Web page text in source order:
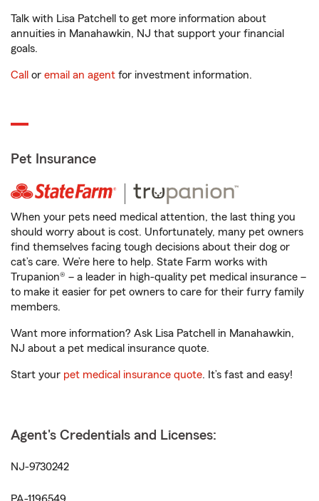
Talk with Lisa Patchell to get more information about
annuities in Manahawkin, NJ that support your financial
goals.
Call or email an agent for investment information.
Pet Insurance
When your pets need medical attention, the last thing you
should worry about is cost. Unfortunately, many pet owners
find themselves facing tough decisions about their dog or
cat’s care. We’re here to help. State Farm works with
Trupanion® – a leader in high-quality pet medical insurance –
to make it easier for pet owners to care for their furry family
members.
Want more information? Ask Lisa Patchell in Manahawkin,
NJ about a pet medical insurance quote.
Start your pet medical insurance quote. It’s fast and easy!
Agent's Credentials and Licenses:
NJ-9730242